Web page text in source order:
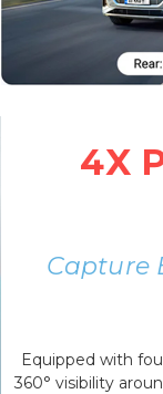
4X
Capture
Equipped with
360° visibility